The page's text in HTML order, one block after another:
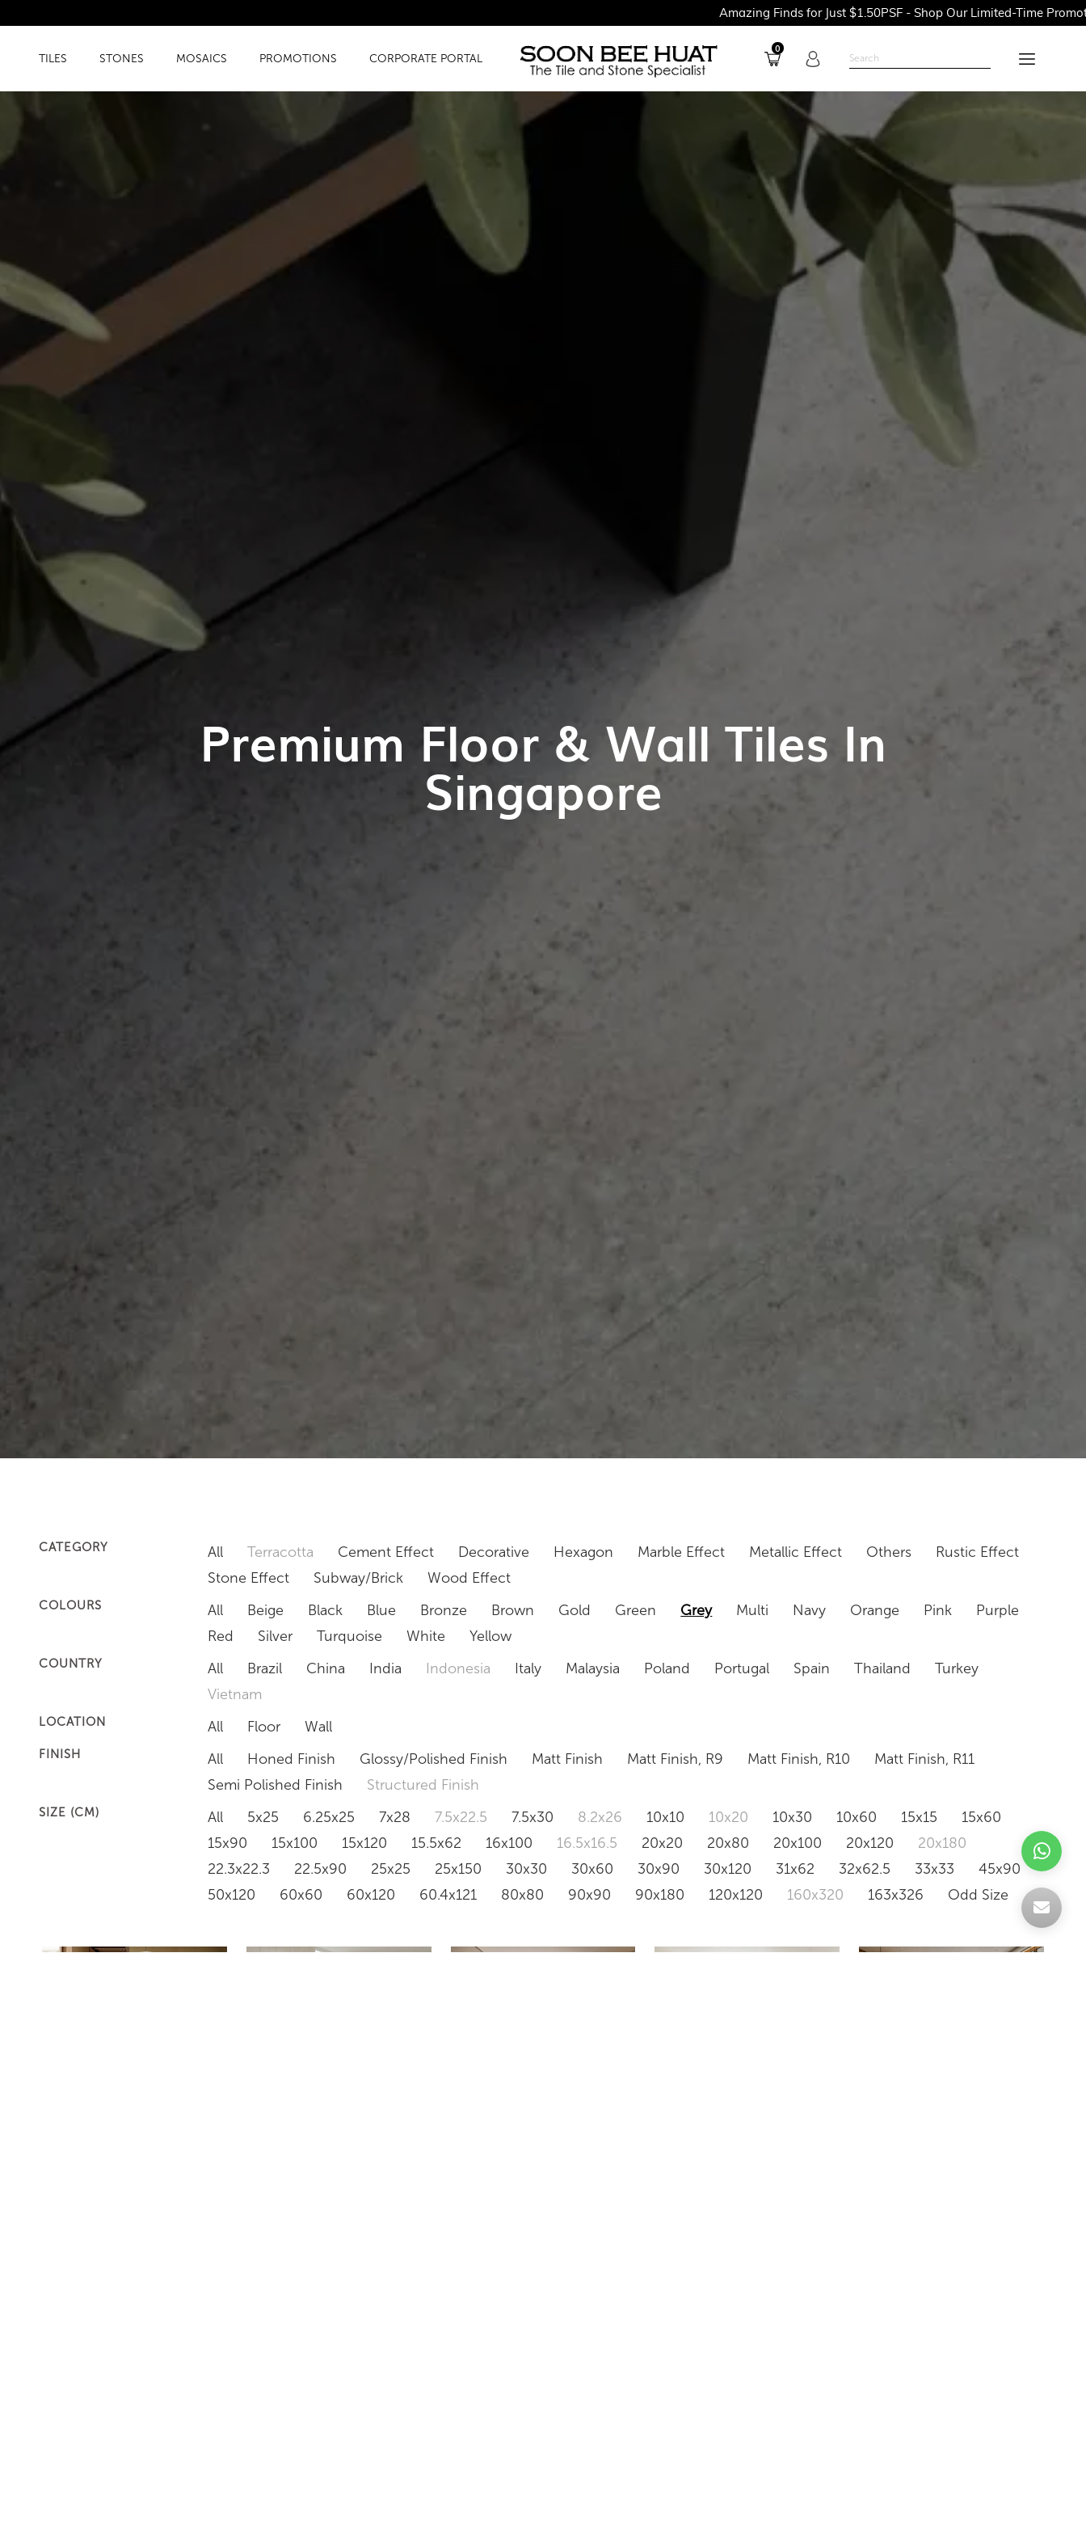
Amazing Finds for Just $1.50PSF - Shop Our Limited-Time Promotions Now
TILES STONES MOSAICS PROMOTIONS CORPORATE PORTAL
0
Premium Floor & Wall Tiles In
Singapore
CATEGORY All Terracotta Cement Effect Decorative Hexagon Marble Effect Metallic Effect Others
Rustic Effect
Stone Effect
Subway/Brick Wood Effect
COLOURS All Beige Black Blue Bronze Brown Gold Green Grey Multi Navy Orange Pink
Purple
Red
Silver Turquoise White Yellow
COUNTRY All Brazil China India Indonesia Italy Malaysia Poland Portugal Spain Thailand
Turkey
Vietnam
LOCATION All Floor Wall
FINISH All Honed Finish Glossy/Polished Finish Matt Finish Matt Finish, R9 Matt Finish, R10
Matt Finish, R11
Semi Polished Finish
Structured Finish
SIZE (CM) All 5x25 6.25x25 7x28 7.5x22.5 7.5x30 8.2x26 10x10 10x20 10x30 10x60 15x15
15x60
15x90
15x100 15x120 15.5x62 16x100 16.5x16.5 20x20 20x80 20x100 20x120
20x180
22.3x22.3
22.5x90 25x25 25x150 30x30 30x60 30x90 30x120 31x62 32x62.5 33x33
45x90
50x120
60x60 60x120 60.4x121 80x80 90x90 90x180 120x120 160x320 163x326 Odd Size